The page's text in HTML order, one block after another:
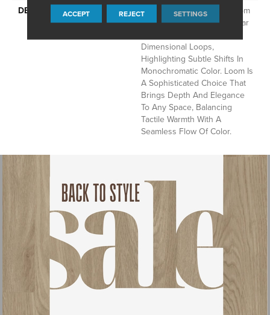
DESCRIPTION
Inspired By Grasscloth, Loom
Features A Structured Linear
Dimensional Loops,
Highlighting Subtle Shifts In
Monochromatic Color. Loom Is
A Sophisticated Choice That
Brings Depth And Elegance
To Any Space, Balancing
Tactile Warmth With A
Seamless Flow Of Color.​
ACCEPT REJECT SETTINGS